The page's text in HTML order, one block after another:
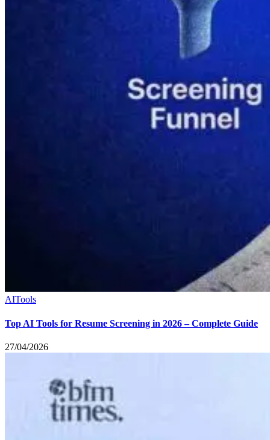
AITools
Top AI Tools for Resume Screening in 2026 – Complete Guide
27/04/2026